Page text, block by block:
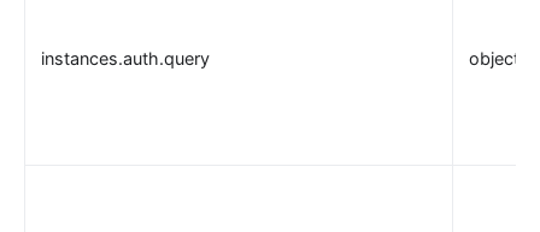
instances.auth.query object